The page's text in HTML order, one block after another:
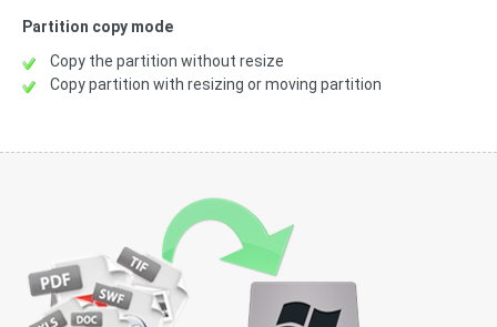
Partition copy mode
Copy the partition without resize
Copy partition with resizing or moving partition